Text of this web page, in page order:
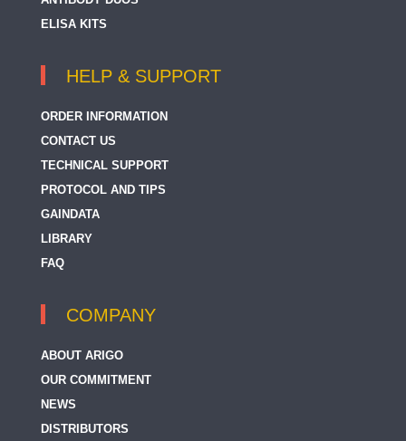
ELISA KITS
HELP & SUPPORT
ORDER INFORMATION
CONTACT US
TECHNICAL SUPPORT
PROTOCOL AND TIPS
GAINDATA
LIBRARY
FAQ
COMPANY
ABOUT ARIGO
OUR COMMITMENT
NEWS
DISTRIBUTORS